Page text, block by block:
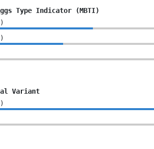
Type Indicator (MBTI)
)
)
Variant
)